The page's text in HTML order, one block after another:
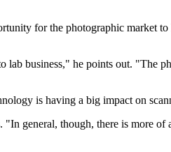
for the photographic market
business," he points out. "The
is having a big impact on
general, though, there is more of